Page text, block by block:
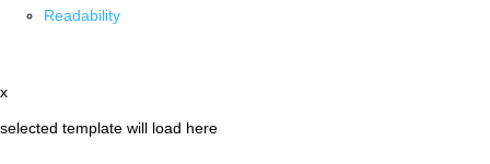
Readability
x
selected template will load here